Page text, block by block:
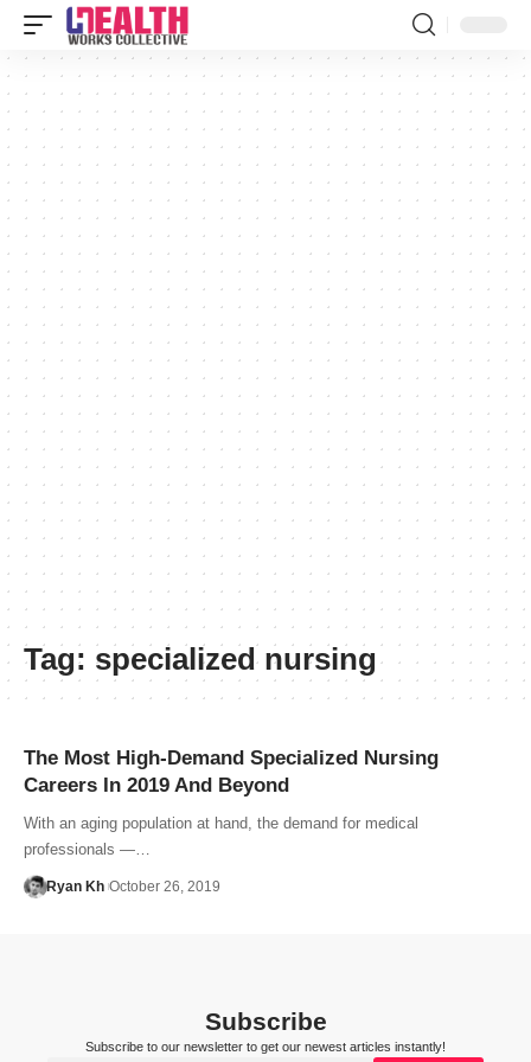
Tag: specialized nursing
The Most High-Demand Specialized Nursing
Careers In 2019 And Beyond
With an aging population at hand, the demand for medical
professionals —…
Ryan Kh October 26, 2019
Subscribe
Subscribe to our newsletter to get our newest articles instantly!